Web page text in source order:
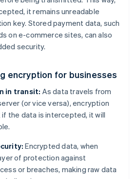
it remains unreadable
key. Stored payment data, such
on e-commerce sites, can also
security.
encryption for businesses
in transit: As data travels from
(or vice versa), encryption
the data is intercepted, it will
Encrypted data, when
of protection against
or breaches, making raw data